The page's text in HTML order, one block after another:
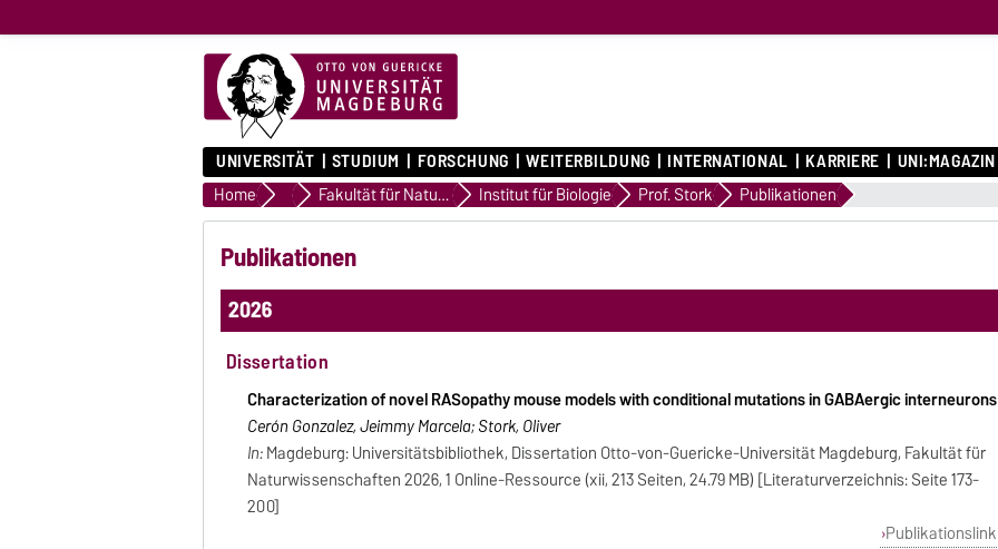
UNIVERSITÄT STUDIUM FORSCHUNG WEITERBILDUNG INTERNATIONAL KARRIERE UNI:MAGAZIN
Home Professoren und Professorinnen
Fakultät für Naturwissenschaften Institut für Biologie Prof. Stork Publikationen
Publikationen
2026
Dissertation
Characterization of novel RASopathy mouse models with conditional mutations in GABAergic interneurons
Cerón Gonzalez, Jeimmy Marcela; Stork, Oliver
In:Magdeburg: Universitätsbibliothek, Dissertation Otto-von-Guericke-Universität Magdeburg, Fakultät für
Naturwissenschaften 2026, 1 Online-Ressource (xii, 213 Seiten, 24.79 MB) [Literaturverzeichnis: Seite 173-
200]
Publikationslink